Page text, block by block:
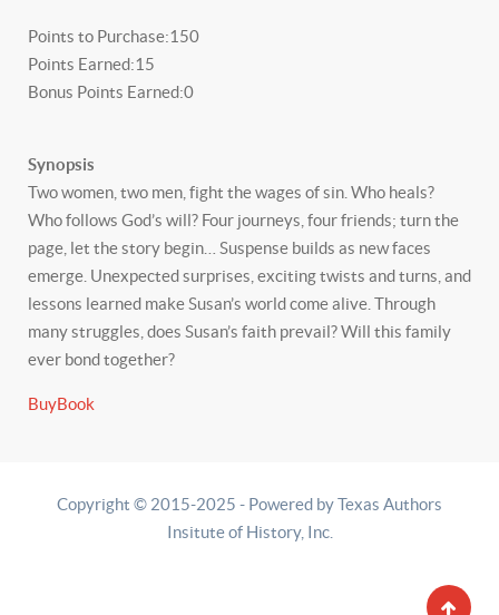
Points to Purchase:150
Points Earned:15
Bonus Points Earned:0
Synopsis
Two women, two men, fight the wages of sin. Who heals?
Who follows God’s will? Four journeys, four friends; turn the
page, let the story begin… Suspense builds as new faces
emerge. Unexpected surprises, exciting twists and turns, and
lessons learned make Susan’s world come alive. Through
many struggles, does Susan’s faith prevail? Will this family
ever bond together?
BuyBook
Copyright © 2015-2025 - Powered by Texas Authors
Insitute of History, Inc.